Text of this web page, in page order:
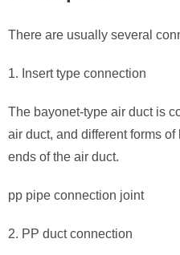
There are usually several
1. Insert type connection
The bayonet-type air duct is
air duct, and different forms
ends of the air duct.
pp pipe connection joint
2. PP duct connection